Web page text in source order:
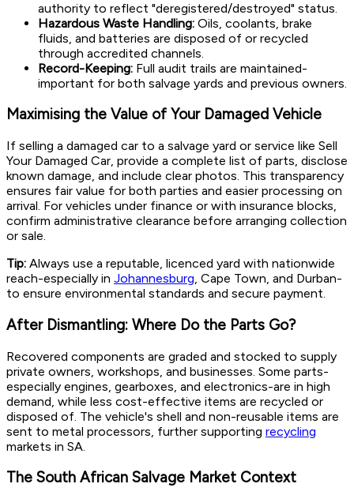
authority to reflect "deregistered/destroyed" status.
Hazardous Waste Handling: Oils, coolants, brake
fluids, and batteries are disposed of or recycled
through accredited channels.
Record-Keeping: Full audit trails are maintained-
important for both salvage yards and previous owners.
Maximising the Value of Your Damaged Vehicle
If selling a damaged car to a salvage yard or service like Sell
Your Damaged Car, provide a complete list of parts, disclose
known damage, and include clear photos. This transparency
ensures fair value for both parties and easier processing on
arrival. For vehicles under finance or with insurance blocks,
confirm administrative clearance before arranging collection
or sale.
Tip: Always use a reputable, licenced yard with nationwide
reach-especially in Johannesburg, Cape Town, and Durban-
to ensure environmental standards and secure payment.
After Dismantling: Where Do the Parts Go?
Recovered components are graded and stocked to supply
private owners, workshops, and businesses. Some parts-
especially engines, gearboxes, and electronics-are in high
demand, while less cost-effective items are recycled or
disposed of. The vehicle's shell and non-reusable items are
sent to metal processors, further supporting recycling
markets in SA.
The South African Salvage Market Context